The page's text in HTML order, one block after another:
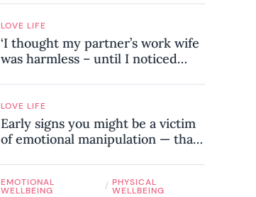
hidden signs experts want you to
know
LOVE LIFE
‘I thought my partner’s work wife
was harmless – until I noticed
relationship’
LOVE LIFE
Early signs you might be a victim
of emotional manipulation — that
EMOTIONAL
WELLBEING / PHYSICAL
WELLBEING